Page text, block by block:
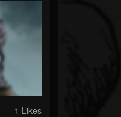
1 Likes